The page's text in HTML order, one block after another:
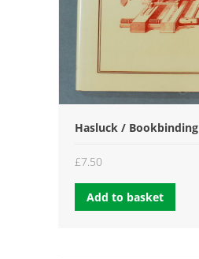
Hasluck / Bookbinding
£7.50
Add to basket